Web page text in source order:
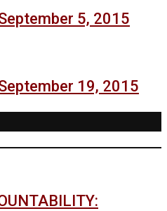
5, 2015
19, 2015